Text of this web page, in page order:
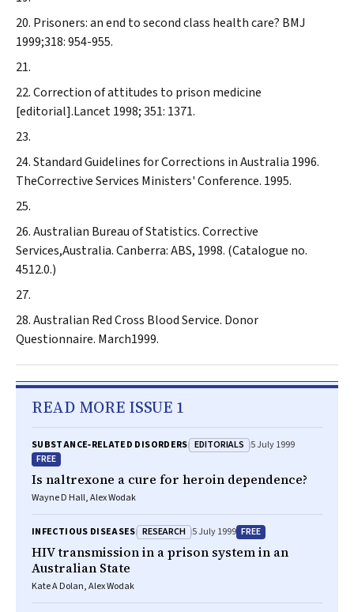
Prisoners: an end to second class health care? BMJ
1999;318: 954-955.
Correction of attitudes to prison medicine
[editorial].Lancet1998; 351: 1371.
Standard Guidelines for Corrections in Australia 1996.
TheCorrective Services Ministers' Conference. 1995.
Australian Bureau of Statistics. Corrective
Services,Australia. Canberra: ABS, 1998. (Catalogue no.
4512.0.)
Australian Red Cross Blood Service. Donor
Questionnaire. March1999.
READ MORE ISSUE 1
SUBSTANCE‐RELATED DISORDERS EDITORIALS 5 July 1999
FREE
Is naltrexone a cure for heroin dependence?
Wayne D Hall, Alex Wodak
INFECTIOUS DISEASES RESEARCH 5 July 1999 FREE
HIV transmission in a prison system in an
Australian State
Kate A Dolan, Alex Wodak